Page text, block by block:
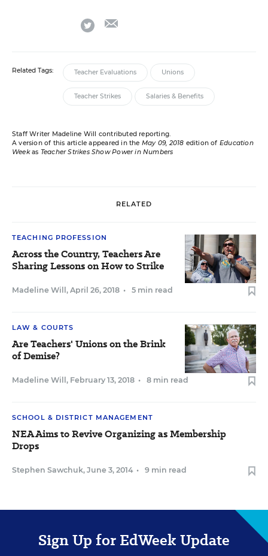
twitter
Related Tags: Teacher Evaluations Unions
Teacher Strikes Salaries & Benefits
Staff Writer Madeline Will contributed reporting.
A version of this article appeared in the May 09, 2018 edition of Education
Weekas Teacher Strikes Show Power in Numbers
RELATED
TEACHING PROFESSION
Across the Country, Teachers Are
Sharing Lessons on How to Strike
Madeline Will , April 26, 2018 • 5 min read
LAW & COURTS
Are Teachers' Unions on the Brink
of Demise?
Madeline Will , February 13, 2018 • 8 min read
SCHOOL & DISTRICT MANAGEMENT
NEA Aims to Revive Organizing as Membership
Drops
Stephen Sawchuk, June 3, 2014 • 9 min read
Sign Up for EdWeek Update